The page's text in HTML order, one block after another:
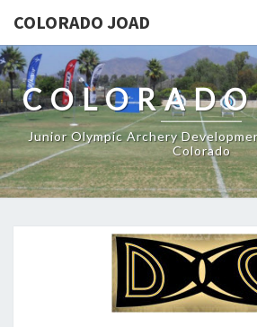
COLORADO JOAD
Junior Olympic Archery
Colorado